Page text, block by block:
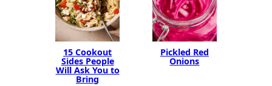
15 Cookout
Sides People
Will Ask You to
Bring
Pickled Red
Onions